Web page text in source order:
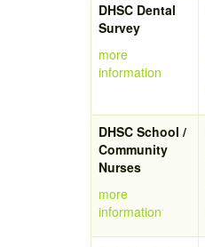
DHSC Dental
Survey
more
information
DHSC School /
Community
Nurses
more
information